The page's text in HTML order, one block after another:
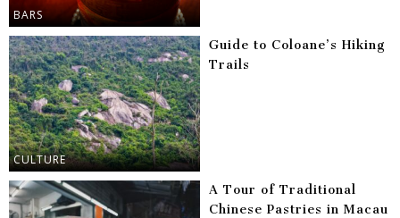
BARS
CULTURE
Guide to Coloane’s Hiking
Trails
A Tour of Traditional
Chinese Pastries in Macau